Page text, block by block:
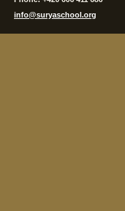
info@suryaschool.org